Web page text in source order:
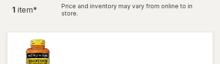
1 item*
Price and inventory may vary from online to in
store.